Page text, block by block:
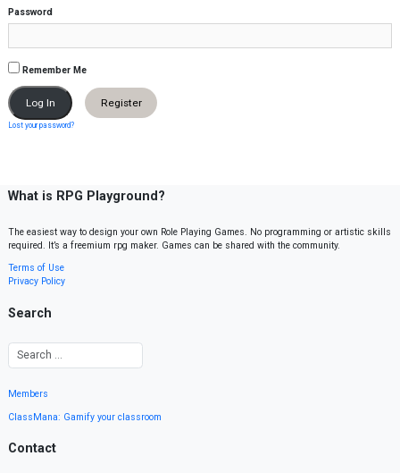
Password
Remember Me
Register
Lost your password?
What is RPG Playground?
The easiest way to design your own Role Playing Games. No programming or artistic skills
required. It’s a freemium rpg maker. Games can be shared with the community.
Terms of Use
Privacy Policy
Search
Members
ClassMana: Gamify your classroom
Contact